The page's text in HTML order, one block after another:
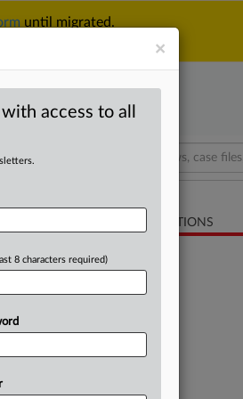
until migrated.
RELATED SECTIONS
×
access to all
8 characters required)